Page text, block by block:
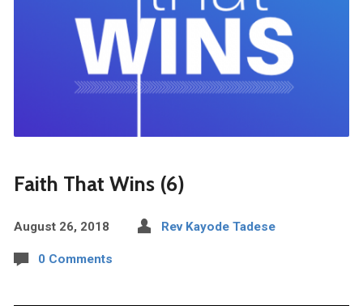
Faith That Wins (6)
August 26, 2018 Rev Kayode Tadese
0 Comments